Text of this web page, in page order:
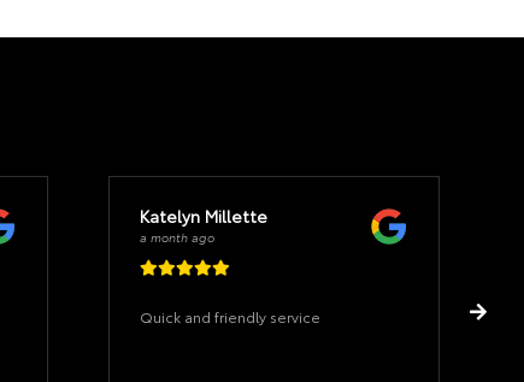
Katelyn Millette
a month ago
Quick and friendly service